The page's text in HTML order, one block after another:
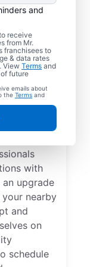
and
receive
from Mr.
franchisees to
& data rates
View Terms and
future
emails about
the Terms and
in
with
an upgrade
nearby
and
on
schedule